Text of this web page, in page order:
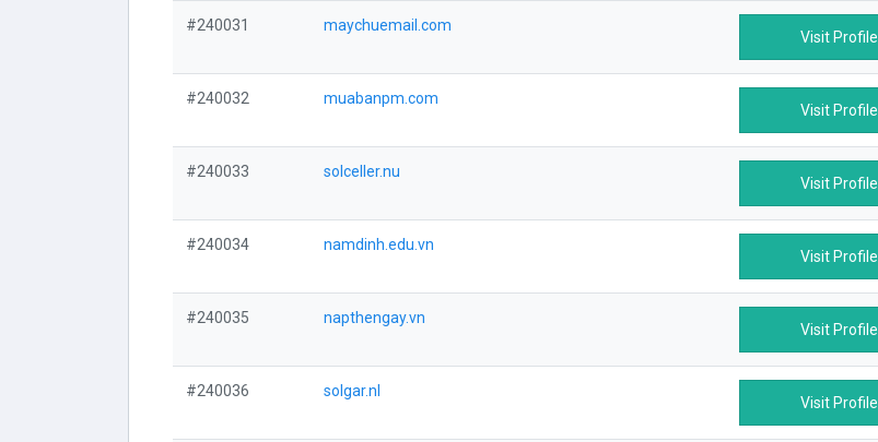
#240031 maychuemail.com
Visit Profile
#240032 muabanpm.com
Visit Profile
#240033 solceller.nu
Visit Profile
#240034 namdinh.edu.vn
Visit Profile
#240035 napthengay.vn
Visit Profile
#240036 solgar.nl
Visit Profile